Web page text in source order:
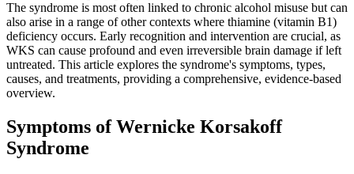
The syndrome is most often linked to chronic alcohol misuse but can
also arise in a range of other contexts where thiamine (vitamin B1)
deficiency occurs. Early recognition and intervention are crucial, as
WKS can cause profound and even irreversible brain damage if left
untreated. This article explores the syndrome's symptoms, types,
causes, and treatments, providing a comprehensive, evidence-based
overview.
Symptoms of Wernicke Korsakoff
Syndrome